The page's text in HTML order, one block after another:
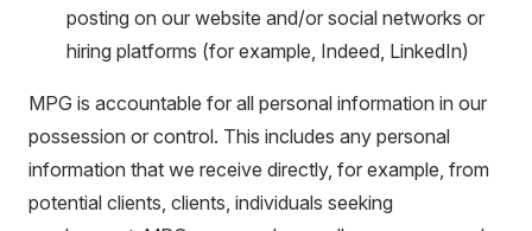
posting on our website and/or social networks or
hiring platforms (for example, Indeed, LinkedIn)
MPG is accountable for all personal information in our
possession or control. This includes any personal
information that we receive directly, for example, from
potential clients, clients, individuals seeking